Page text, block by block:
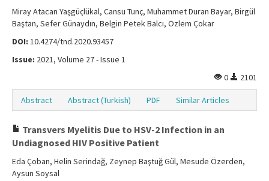
Miray Atacan Yaşgüçlükal, Cansu Tunç, Muhammet Duran Bayar, Birgül
Baştan, Sefer Günaydın, Belgin Petek Balcı, Özlem Çokar
DOI: 10.4274/tnd.2020.93457
Issue: 2021, Volume 27 - Issue 1
0
2101
Abstract Abstract (Turkish) PDF Similar Articles
Transvers Myelitis Due to HSV-2 Infection in an
Undiagnosed HIV Positive Patient
Eda Çoban, Helin Serindağ, Zeynep Baştuğ Gül, Mesude Özerden,
Aysun Soysal